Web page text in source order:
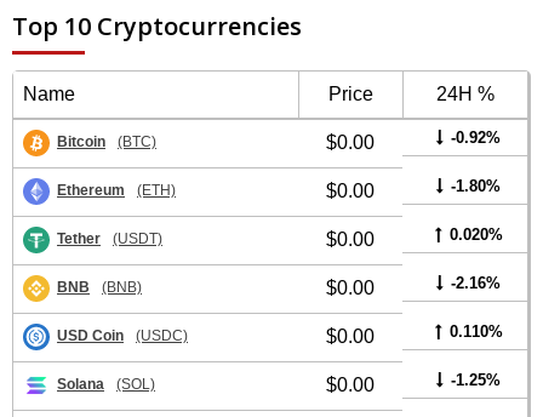
Top 10 Cryptocurrencies
Name Price 24H %
Bitcoin (BTC) $0.00 -0.92%
Ethereum (ETH) $0.00 -1.80%
Tether (USDT) $0.00 0.020%
BNB (BNB) $0.00 -2.16%
USD Coin (USDC) $0.00 0.110%
Solana (SOL) $0.00 -1.25%